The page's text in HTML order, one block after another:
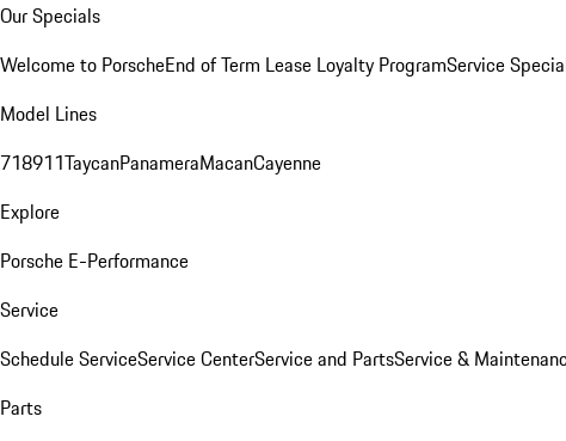
Our Specials
Welcome to PorscheEnd of Term Lease Loyalty ProgramService
Model Lines
718911TaycanPanameraMacanCayenne
Explore
Porsche E-Performance
Service
Schedule ServiceService CenterService and PartsService &
Parts